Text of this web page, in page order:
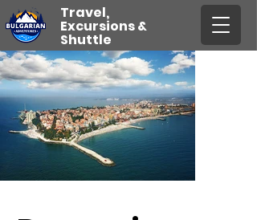
Travel,
Excursions &
Shuttle